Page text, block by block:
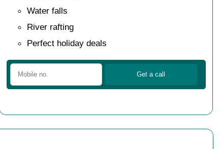
Water falls
River rafting
Perfect holiday deals